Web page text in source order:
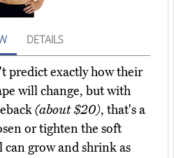
DETAILS
predict exactly how their
will change, but with
(about $20), that's a
or tighten the soft
can grow and shrink as